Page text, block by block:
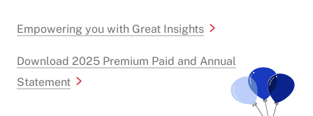
Empowering you with Great Insights
Download 2025 Premium Paid and Annual
Statement